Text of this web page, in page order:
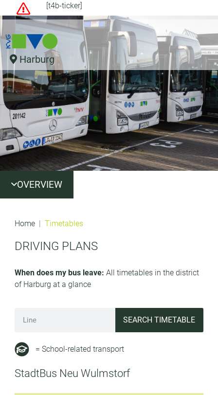
[t4b-ticker]
Harburg
OVERVIEW
Home Timetables
DRIVING PLANS
When does my bus leave: All timetables in the district
of Harburg at a glance
SEARCH TIMETABLE
= School-related transport
StadtBus Neu Wulmstorf